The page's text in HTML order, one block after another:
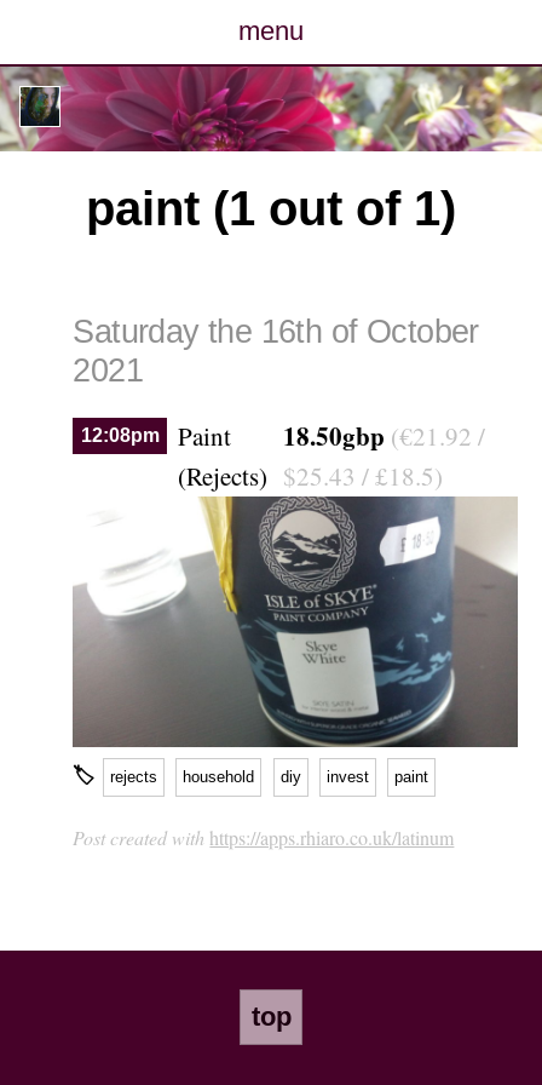
menu
posts
photos
map
cv
paint (1 out of 1)
Saturday the 16th of October
2021
12:08pm
Paint
(Rejects)
18.50gbp (€21.92 /
$25.43 / £18.5)
🏷 rejects household diy invest paint
Post created with https://apps.rhiaro.co.uk/latinum
top